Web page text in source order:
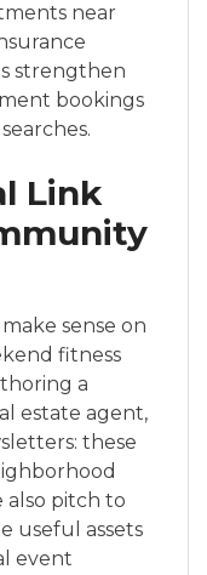
near
strengthen
bookings
Link
sense on
fitness
a
estate agent,
these
also pitch to
useful assets
event